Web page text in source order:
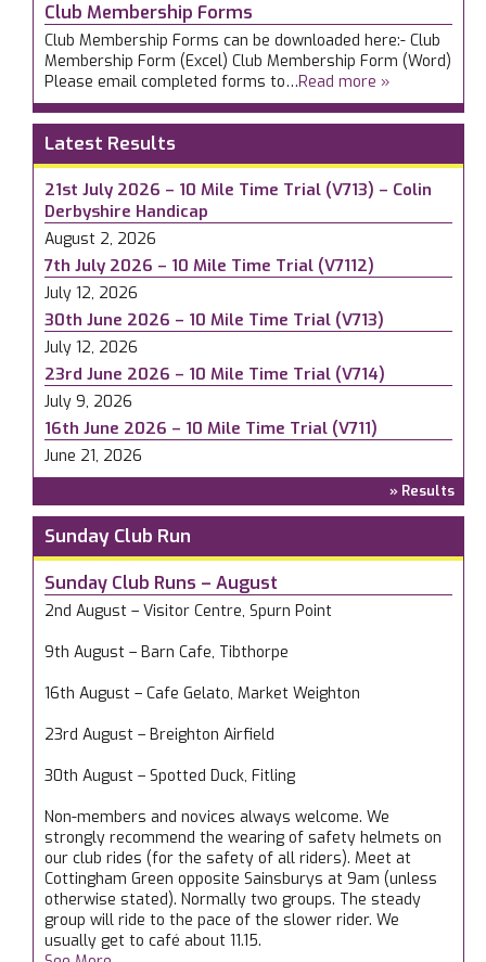
Club Membership Forms
Club Membership Forms can be downloaded here:- Club
Membership Form (Excel) Club Membership Form (Word)
Please email completed forms to…Read more »
Latest Results
21st July 2026 – 10 Mile Time Trial (V713) – Colin
Derbyshire Handicap
August 2, 2026
7th July 2026 – 10 Mile Time Trial (V7112)
July 12, 2026
30th June 2026 – 10 Mile Time Trial (V713)
July 12, 2026
23rd June 2026 – 10 Mile Time Trial (V714)
July 9, 2026
16th June 2026 – 10 Mile Time Trial (V711)
June 21, 2026
» Results
Sunday Club Run
Sunday Club Runs – August
2nd August – Visitor Centre, Spurn Point
9th August – Barn Cafe, Tibthorpe
16th August – Cafe Gelato, Market Weighton
23rd August – Breighton Airfield
30th August – Spotted Duck, Fitling
Non-members and novices always welcome. We
strongly recommend the wearing of safety helmets on
our club rides (for the safety of all riders). Meet at
Cottingham Green opposite Sainsburys at 9am (unless
otherwise stated). Normally two groups. The steady
group will ride to the pace of the slower rider. We
usually get to café about 11.15.